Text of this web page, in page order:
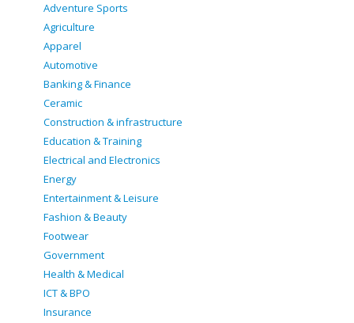
Adventure Sports
Agriculture
Apparel
Automotive
Banking & Finance
Ceramic
Construction & infrastructure
Education & Training
Electrical and Electronics
Energy
Entertainment & Leisure
Fashion & Beauty
Footwear
Government
Health & Medical
ICT & BPO
Insurance